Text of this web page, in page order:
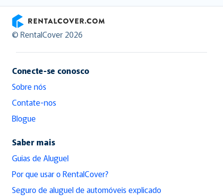
RentalCover
© RentalCover 2026
Conecte-se conosco
Sobre nós
Contate-nos
Blogue
Saber mais
Guias de Aluguel
Por que usar o RentalCover?
Seguro de aluguel de automóveis explicado